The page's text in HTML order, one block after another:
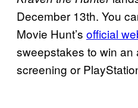
December 13th. You
Movie Hunt’s official
sweepstakes to win
screening or